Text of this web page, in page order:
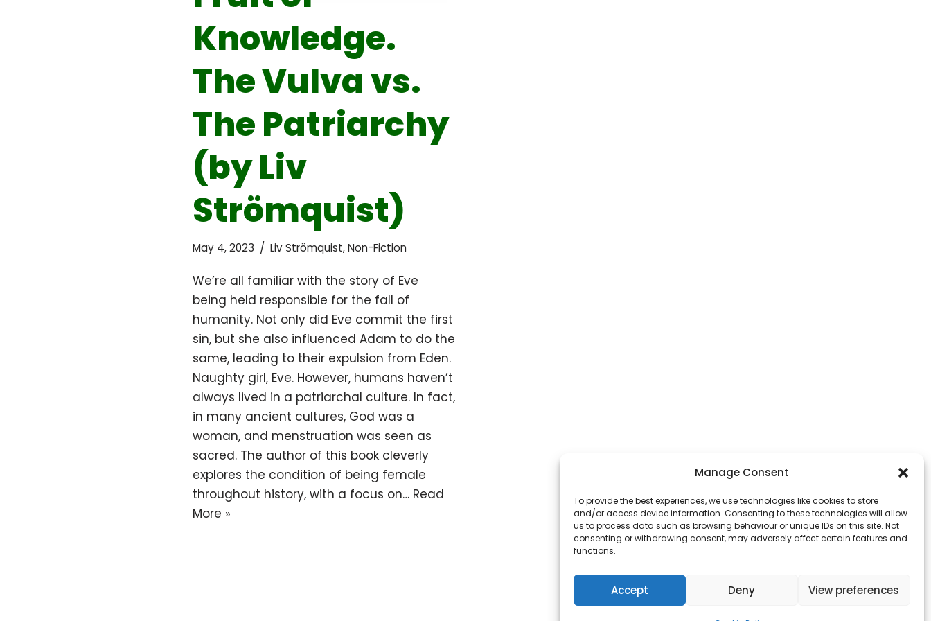
Manage Consent
To provide the best experiences, we use technologies like cookies to store
and/or access device information. Consenting to these technologies will allow
us to process data such as browsing behaviour or unique IDs on this site. Not
consenting or withdrawing consent, may adversely affect certain features and
functions.
Accept Deny View preferences
Knowledge.
The Vulva vs.
The Patriarchy
(by Liv
Strömquist)
May 4, 2023 Liv Strömquist,Non-Fiction
We’re all familiar with the story of Eve
being held responsible for the fall of
humanity. Not only did Eve commit the first
sin, but she also influenced Adam to do the
same, leading to their expulsion from Eden.
Naughty girl, Eve. However, humans haven’t
always lived in a patriarchal culture. In fact,
in many ancient cultures, God was a
woman, and menstruation was seen as
sacred. The author of this book cleverly
explores the condition of being female
throughout history, with a focus on… Read
More »